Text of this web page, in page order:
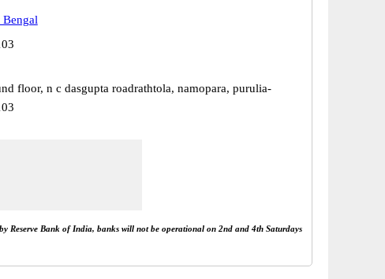
Bengal
floor, n c dasgupta roadrathtola, namopara, purulia-
Reserve Bank of India, banks will not be operational on 2nd and 4th Saturdays